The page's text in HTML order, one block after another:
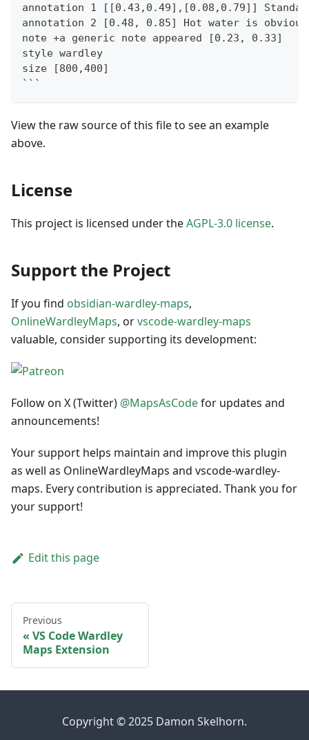
annotation 1 [[0.43,0.49],[0.08,0.79]]
annotation 2 [0.48, 0.85] Hot water is obvious
note +a generic note appeared [0.23, 0.33]
style wardley
size [800,400]
```
View the raw source of this file to see an example
above.
License
This project is licensed under theAGPL-3.0 license.
Support the Project
If you find obsidian-wardley-maps,
OnlineWardleyMaps, orvscode-wardley-maps
valuable, consider supporting its development:
Follow on X (Twitter) @MapsAsCodefor updates and
announcements!
Your support helps maintain and improve this plugin
as well as OnlineWardleyMaps and vscode-wardley-
maps. Every contribution is appreciated. Thank you for
your support!
Edit this page
Previous
VS Code Wardley
Maps Extension
Copyright © 2025 Damon Skelhorn.